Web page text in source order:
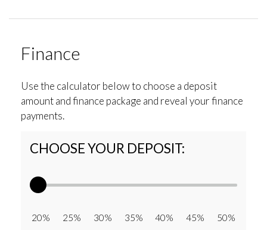
Finance
Use the calculator below to choose a deposit
amount and finance package and reveal your finance
payments.
CHOOSE YOUR DEPOSIT:
20% 25% 30% 35% 40% 45% 50%